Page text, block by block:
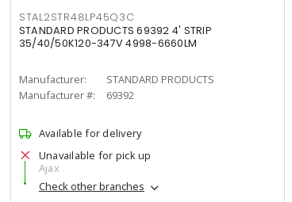
STAL2STR48LP45Q3C
STANDARD PRODUCTS 69392 4' STRIP
35/40/50K120-347V 4998-6660LM
Manufacturer:
STANDARD PRODUCTS
Manufacturer #:
69392
Available for delivery
Unavailable for pick up
Ajax
Check other branches